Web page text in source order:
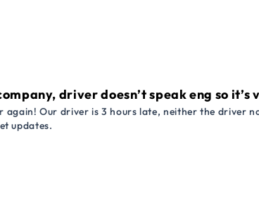
driver doesn’t speak eng so
again! Our driver is 3 hours late, neither the driver
updates.